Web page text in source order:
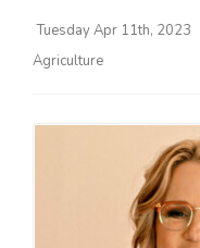
Tuesday Apr 11th, 2023
Agriculture